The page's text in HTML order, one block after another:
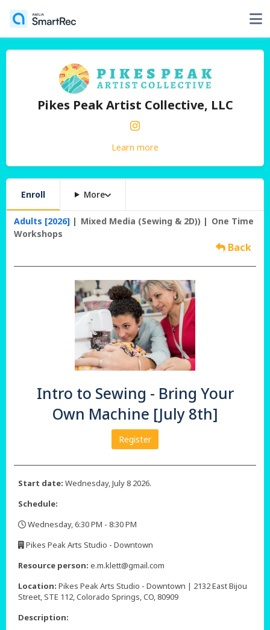
Pikes Peak Artist Collective, LLC
Learn more
Enroll More
Adults [2026] Mixed Media (Sewing & 2D))
One Time
Workshops
Back
Intro to Sewing - Bring Your
Own Machine [July 8th]
Register
Start date: Wednesday, July 8 2026.
Schedule:
Wednesday, 6:30 PM - 8:30 PM
Pikes Peak Arts Studio - Downtown
Resource person: e.m.klett@gmail.com
Location: Pikes Peak Arts Studio - Downtown | 2132 East Bijou
Street, STE 112, Colorado Springs, CO, 80909
Description: